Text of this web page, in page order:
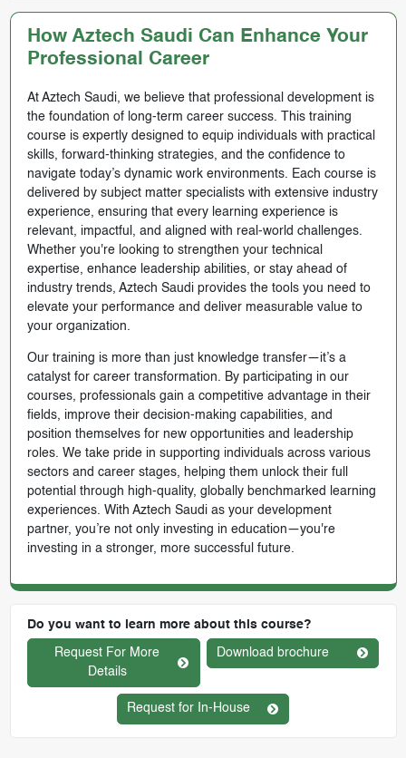
How Aztech Saudi Can Enhance Your
Professional Career
At Aztech Saudi, we believe that professional development is
the foundation of long-term career success. This training
course is expertly designed to equip individuals with practical
skills, forward-thinking strategies, and the confidence to
navigate today’s dynamic work environments. Each course is
delivered by subject matter specialists with extensive industry
experience, ensuring that every learning experience is
relevant, impactful, and aligned with real-world challenges.
Whether you're looking to strengthen your technical
expertise, enhance leadership abilities, or stay ahead of
industry trends, Aztech Saudi provides the tools you need to
elevate your performance and deliver measurable value to
your organization.
Our training is more than just knowledge transfer—it’s a
catalyst for career transformation. By participating in our
courses, professionals gain a competitive advantage in their
fields, improve their decision-making capabilities, and
position themselves for new opportunities and leadership
roles. We take pride in supporting individuals across various
sectors and career stages, helping them unlock their full
potential through high-quality, globally benchmarked learning
experiences. With Aztech Saudi as your development
partner, you’re not only investing in education—you're
investing in a stronger, more successful future.
Do you want to learn more about this course?
Request For More
Details
Download brochure
Request for In-House